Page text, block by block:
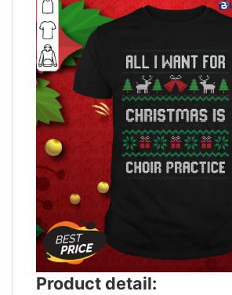
Product detail: